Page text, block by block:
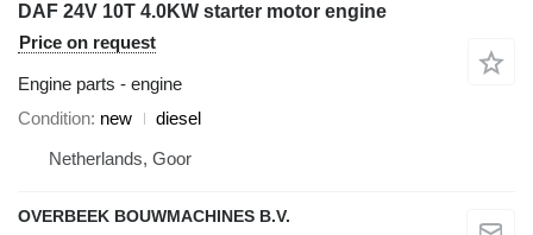
DAF 24V 10T 4.0KW starter motor engine
Price on request
Engine parts - engine
Condition new
diesel
Netherlands, Goor
OVERBEEK BOUWMACHINES B.V.